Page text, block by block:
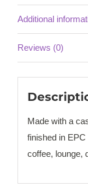
Additional
Reviews (0)
Made with a
finished in
coffee, lounge,